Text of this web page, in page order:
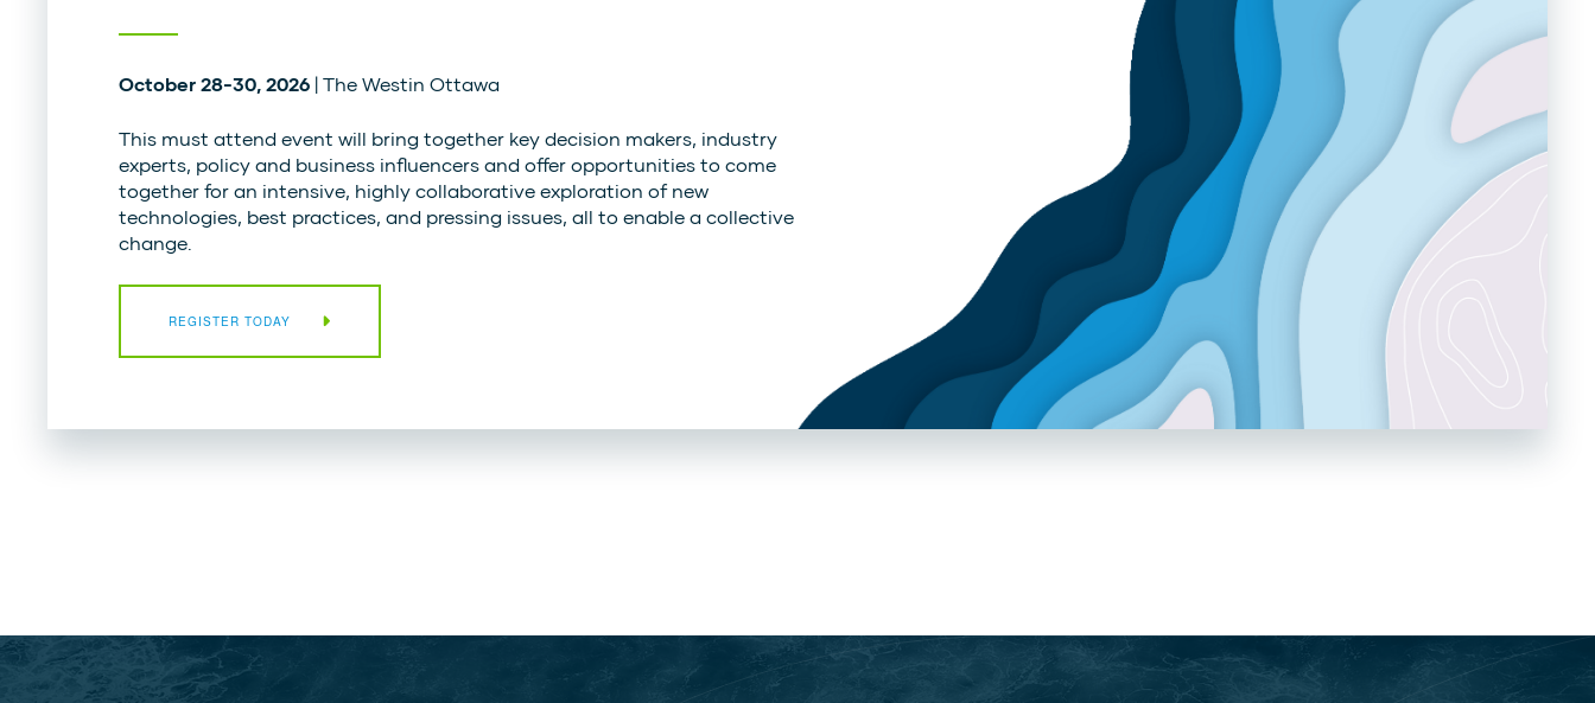
October 28-30, 2026 | The Westin Ottawa
This must attend event will bring together key decision makers, industry
experts, policy and business influencers and offer opportunities to come
together for an intensive, highly collaborative exploration of new
technologies, best practices, and pressing issues, all to enable a collective
change.
REGISTER TODAY